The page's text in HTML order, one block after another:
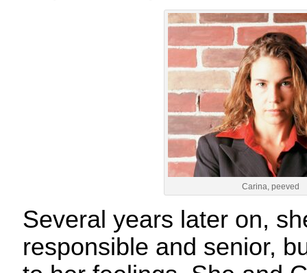
Carina, peeved
Several years later on,
responsible and senior,